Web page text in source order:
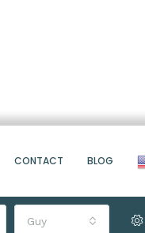
CONTACT BLOG
Guy